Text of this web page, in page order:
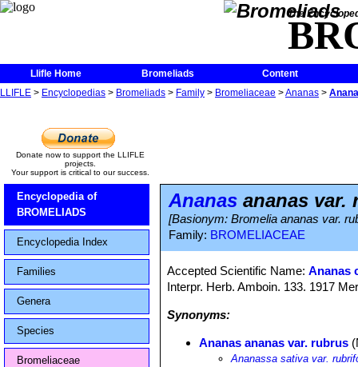
The
Llifle Home Bromeliads
Content
LLIFLE > Encyclopedias > Bromeliads > Family > Bromeliaceae >Ananas >
Donate now to support the LLIFLE
projects.
Your support is critical to our success.
Encyclopedia of
BROMELIADS
Encyclopedia Index
Families
Genera
Species
Bromeliaceae
Ananas ananas var.
[Basionym: Bromelia ananas var.
Family: BROMELIACEAE
Accepted Scientific Name:Ananas
Interpr. Herb. Amboin. 133. 1917
Synonyms:
Ananas ananas var. rubrus
Ananassa sativa var.